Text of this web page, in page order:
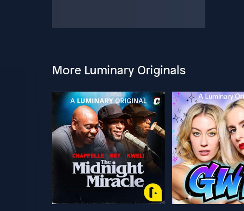
More Luminary Originals